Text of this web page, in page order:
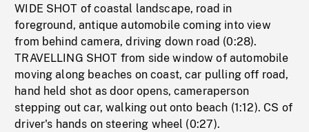
WIDE SHOT of coastal landscape, road in
foreground, antique automobile coming into view
from behind camera, driving down road (0:28).
TRAVELLING SHOT from side window of automobile
moving along beaches on coast, car pulling off road,
hand held shot as door opens, cameraperson
stepping out car, walking out onto beach (1:12). CS of
driver's hands on steering wheel (0:27).